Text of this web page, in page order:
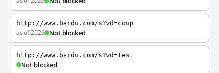
http://www.baidu.com/s?wd=coup
as of 2026 Not blocked
http://www.baidu.com/s?wd=test
Not blocked